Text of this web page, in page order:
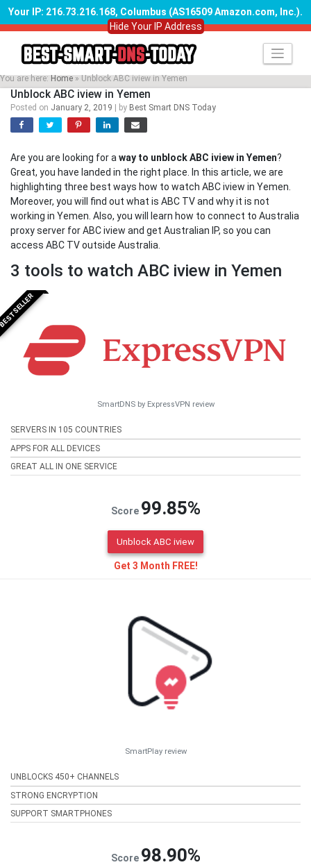
Your IP: 216.73.216.168, Columbus (AS16509 Amazon.com, Inc.).
Hide Your IP Address
Skip
content
You are here: Home » Unblock ABC iview in Yemen
Unblock ABC iview in Yemen
Posted on January 2, 2019 by Best Smart DNS Today
Are you are looking for away to unblock ABC iview in Yemen?
Great, you have landed in the right place. In this article, we are
highlighting three best ways how to watch ABC iview in Yemen.
Moreover, you will find out what is ABC TV and why it is not
working in Yemen. Also, you will learn how to connect to Australia
proxy server for ABC iview and get Australian IP, so you can
access ABC TV outside Australia.
3 tools to watch ABC iview in Yemen
SmartDNS by ExpressVPN review
SERVERS IN 105 COUNTRIES
APPS FOR ALL DEVICES
GREAT ALL IN ONE SERVICE
Score 99.85%
Unblock ABC iview
Get 3 Month FREE!
SmartPlay review
UNBLOCKS 450+ CHANNELS
STRONG ENCRYPTION
SUPPORT SMARTPHONES
Score 98.90%